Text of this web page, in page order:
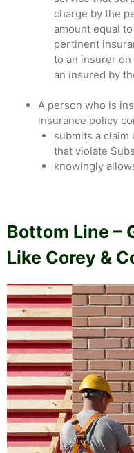
charge by the
amount equal
pertinent
to an insurer
an insured by
A person who is
insurance policy
submits a claim
that violate
knowingly
Bottom Line –
Like Corey &